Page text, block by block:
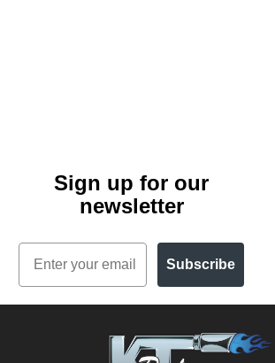
Sign up for our
newsletter
Email
Subscribe